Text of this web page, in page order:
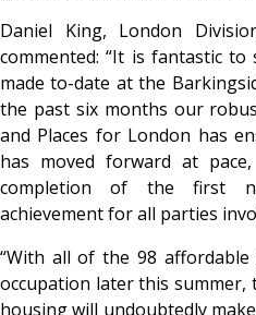
Daniel King, London
commented: “It is fantastic
made to-date at the
the past six months our
and Places for London has
has moved forward at
completion of the first
achievement for all parties
“With all of the 98
occupation later this summer,
housing will undoubtedly